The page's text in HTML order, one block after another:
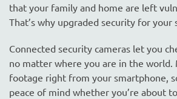
that your family and home are left
That’s why upgraded security for your
Connected security cameras let you
no matter where you are in the world.
footage right from your smartphone,
peace of mind whether you’re about